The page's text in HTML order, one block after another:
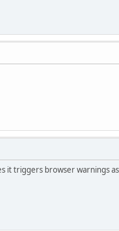
it triggers browser warnings